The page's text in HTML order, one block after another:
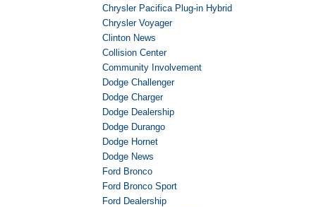
Chrysler Pacifica Plug-in Hybrid
Chrysler Voyager
Clinton News
Collision Center
Community Involvement
Dodge Challenger
Dodge Charger
Dodge Dealership
Dodge Durango
Dodge Hornet
Dodge News
Ford Bronco
Ford Bronco Sport
Ford Dealership